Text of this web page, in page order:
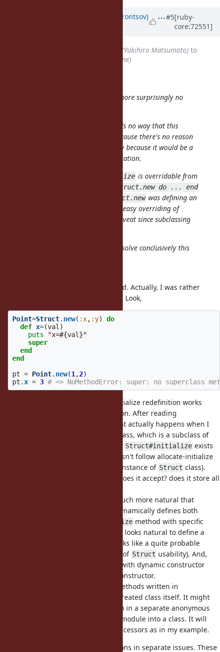
prijutme4ty (Ilya Vorontsov)
#5[ruby-
core:72551]
matz (Yukihiro Matsumoto) to
marcandre (Marc-Andre Lafortune)
It's true that there is no test (and more surprisingly no
I'm not Matz either, but I feel there's no way that this
behavior will ever change. First because there's no reason
why it would, but more importantly because it would be a
source of incompatibility and frustration.
initialize is overridable from
Struct.new do ... end
Struct.new was defining an
(and thus preventing easy overriding of
initialize), then there would be a caveat since subclassing
I added a test and hope this will resolve conclusively this
And second, no. It can't be deduced. Actually, I was rather
surprised that my approach works. Look,
Point=Struct. new( :x, :y)
do
def x=(val)
puts
"x=#{val}"
super
end
end
pt = Point. new(1,2)
pt .x = 3 # => NoMethodError: super: no superclass
There were no guarantees that initialize redefinition works
different from accessors redefinition. After reading
documentation I have no clue, what actually happens when I
. Ok, it creates a class, which is a subclass of
Struct#initialize exists
obviously doesn't follow allocate-initialize
pattern, it doesn't even return an instance of Struct class).
And if it exists, which arguments does it accept? does it store all
For perfomance reasons it looks much more natural that
creates a class and dynamically defines both
#initialize method with specific
number of arguments. Moreover it looks natural to define a
constructor with kwargs (which looks like a quite probable
direction for future improvements of Struct usability). And,
again, it might be simpler to do it with dynamic constructor
definition than using superclass constructor.
And finally, it is not obvious that methods written in
's block go right into created class itself. It might
be more reasonable to define them in a separate anonymous
module and then to prepend that module into a class. It will
resolve problem with redefining accessors as in my example.
I'll try to formulate these suggestions in separate issues. These